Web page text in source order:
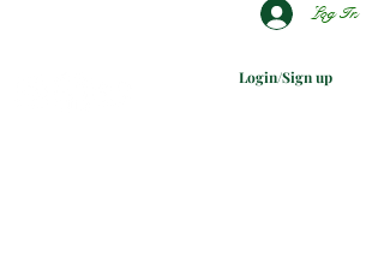
Log In
Login/Sign up